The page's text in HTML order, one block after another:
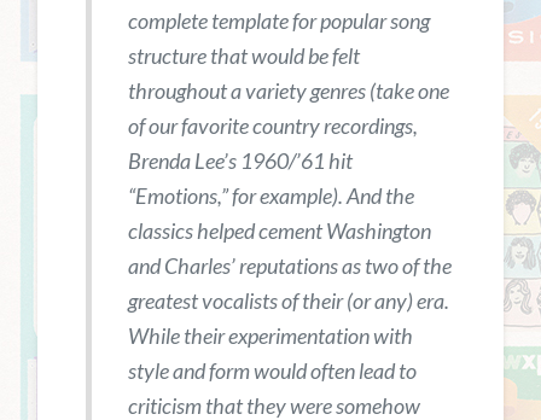
complete template for popular song
structure that would be felt
throughout a variety genres (take one
of our favorite country recordings,
Brenda Lee’s 1960/’61 hit
“Emotions,” for example). And the
classics helped cement Washington
and Charles’ reputations as two of the
greatest vocalists of their (or any) era.
While their experimentation with
style and form would often lead to
criticism that they were somehow